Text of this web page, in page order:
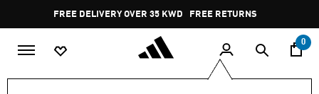
Pause
promotion
rotation
FREE DELIVERY OVER 35 KWD FREE RETURNS
0